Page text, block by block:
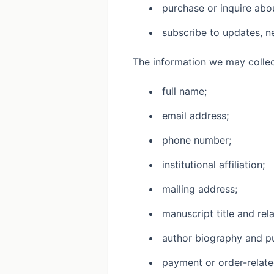
purchase or inquire
subscribe to updates,
The information we may
full name;
email address;
phone number;
institutional affiliation;
mailing address;
manuscript title and
author biography and
payment or order-